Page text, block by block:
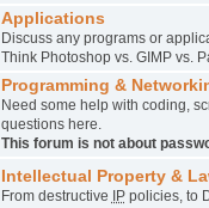
Applications
Discuss any programs or
Think Photoshop vs. GIMP vs.
Programming &
Need some help with coding,
questions here.
This forum is not about
Intellectual Property &
From destructive IPpolicies, to